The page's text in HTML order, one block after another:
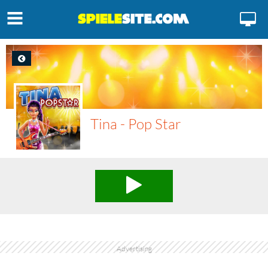
Tina - Pop Star
Advertising